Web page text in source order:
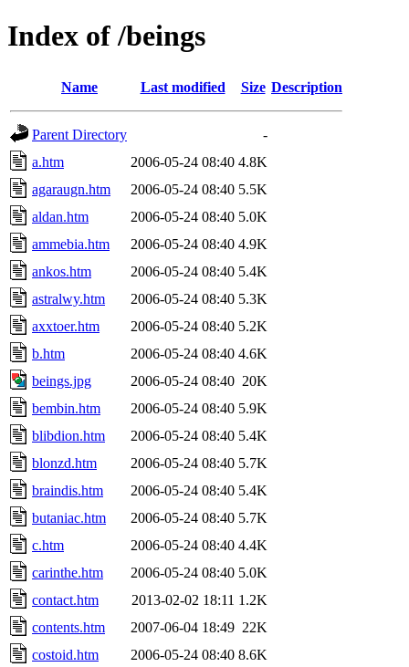
Index of /beings
Name Last modified Size Description
Parent Directory
-
a.htm
2006-05-24 08:40 4.8K
agaraugn.htm
2006-05-24 08:40 5.5K
aldan.htm
2006-05-24 08:40 5.0K
ammebia.htm
2006-05-24 08:40 4.9K
ankos.htm
2006-05-24 08:40 5.4K
astralwy.htm
2006-05-24 08:40 5.3K
axxtoer.htm
2006-05-24 08:40 5.2K
b.htm
2006-05-24 08:40 4.6K
beings.jpg
2006-05-24 08:40 20K
bembin.htm
2006-05-24 08:40 5.9K
blibdion.htm
2006-05-24 08:40 5.4K
blonzd.htm
2006-05-24 08:40 5.7K
braindis.htm
2006-05-24 08:40 5.4K
butaniac.htm
2006-05-24 08:40 5.7K
c.htm
2006-05-24 08:40 4.4K
carinthe.htm
2006-05-24 08:40 5.0K
contact.htm
2013-02-02 18:11 1.2K
contents.htm
2007-06-04 18:49 22K
costoid.htm
2006-05-24 08:40 8.6K